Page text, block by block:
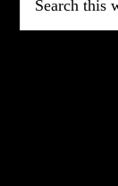
this
website